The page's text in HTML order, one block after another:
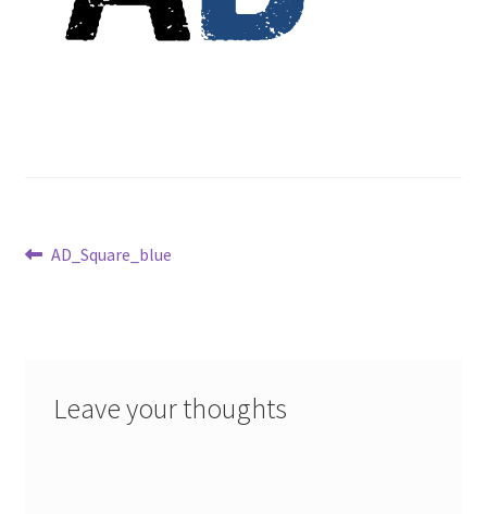
Post
Previous
AD_Square_blue
Leave your thoughts